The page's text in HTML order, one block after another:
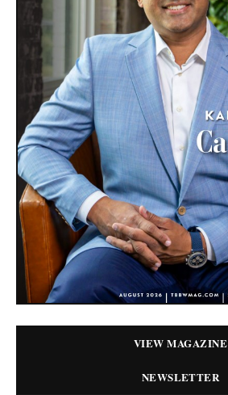
VIEW MAGAZINE
NEWSLETTER